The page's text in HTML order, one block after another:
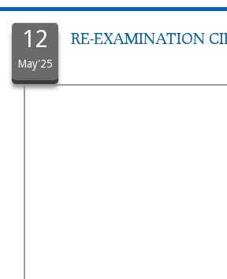
12
May'25
RE-EXAMINATION